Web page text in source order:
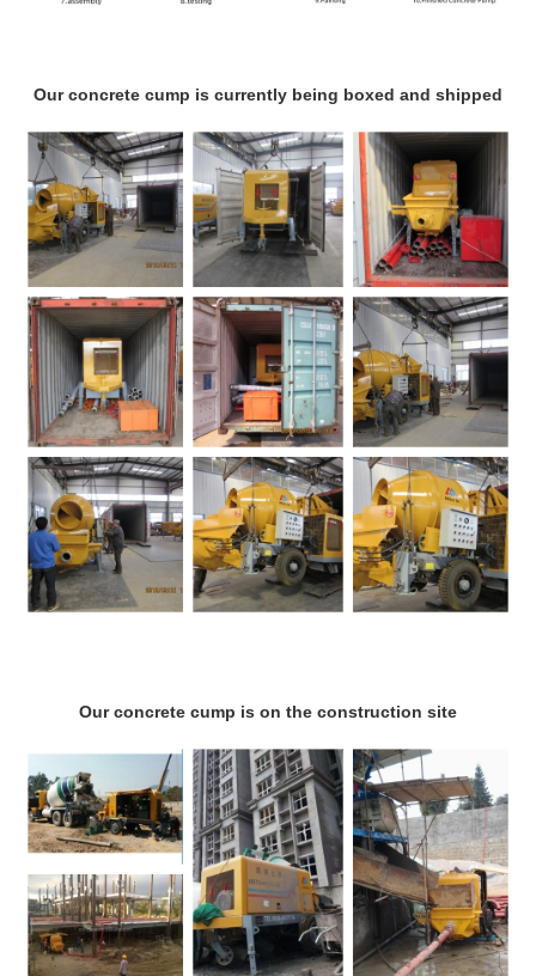
Our concrete cump is currently being boxed and shipped
Our concrete cump is on the construction site